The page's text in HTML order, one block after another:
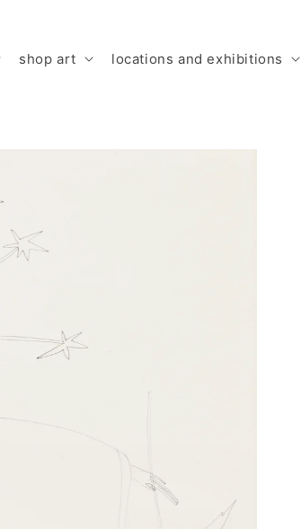
shop art locations and exhibitions